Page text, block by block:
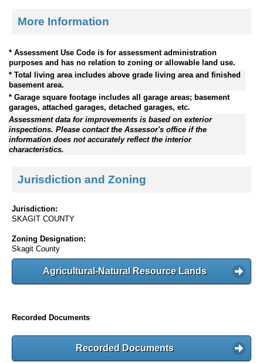
More Information
* Assessment Use Code is for assessment administration
purposes and has no relation to zoning or allowable land use.
* Total living area includes above grade living area and finished
basement area.
* Garage square footage includes all garage areas; basement
garages, attached garages, detached garages, etc.
Assessment data for improvements is based on exterior
inspections. Please contact the Assessor's office if the
information does not accurately reflect the interior
characteristics.
Jurisdiction and Zoning
Jurisdiction:
SKAGIT COUNTY
Zoning Designation:
Skagit County
Agricultural-Natural Resource Lands
Recorded Documents
Recorded Documents